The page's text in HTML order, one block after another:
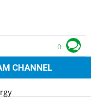
0
CHANNEL